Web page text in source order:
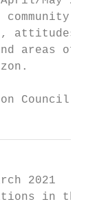
community
attitudes
areas of
on
2021
in the